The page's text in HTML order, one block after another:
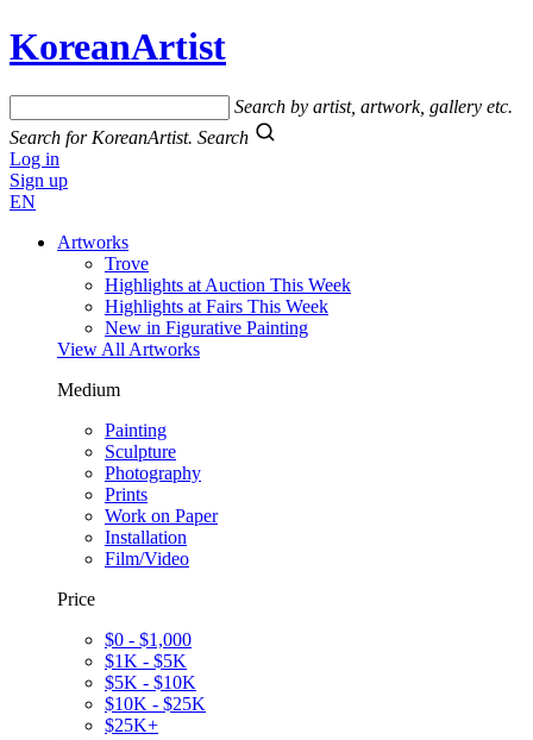
KoreanArtist
Search by artist, artwork, gallery etc.
Search for KoreanArtist. Search
Log in
Sign up
EN
Artworks
Trove
Highlights at Auction This Week
Highlights at Fairs This Week
New in Figurative Painting
View All Artworks
Medium
Painting
Sculpture
Photography
Prints
Work on Paper
Installation
Film/Video
Price
$0 - $1,000
$1K - $5K
$5K - $10K
$10K - $25K
$25K+